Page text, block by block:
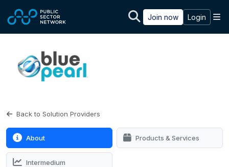
Join now Login
Back to Solution Providers
About Products & Services
Intermedium